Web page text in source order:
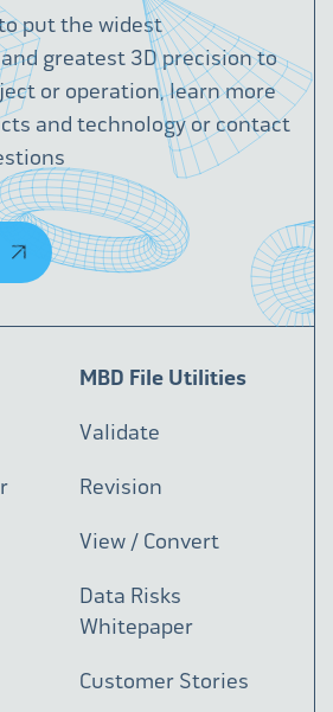
put the widest
greatest 3D precision to
or operation, learn more
and technology or contact
MBD File Utilities
Validate
Revision
View / Convert
Data Risks
Whitepaper
Customer Stories